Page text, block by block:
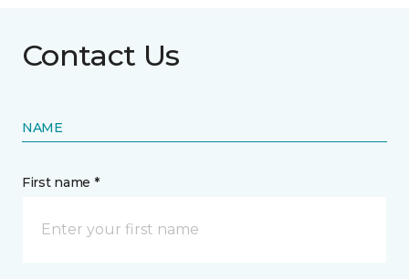
Contact Us
NAME
First name *